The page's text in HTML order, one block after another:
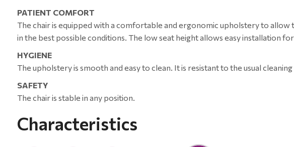
PATIENT COMFORT
The chair is equipped with a comfortable and ergonomic upholstery to allow
in the best possible conditions. The low seat height allows easy installation
HYGIENE
The upholstery is smooth and easy to clean. It is resistant to the usual
SAFETY
The chair is stable in any position.
Characteristics